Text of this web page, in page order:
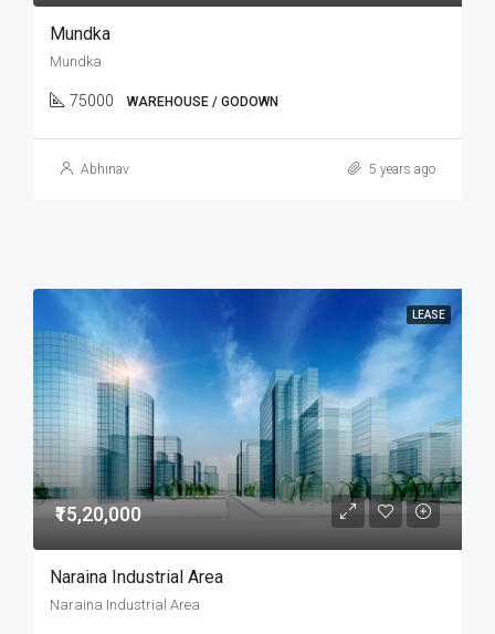
Mundka
Mundka
75000 WAREHOUSE / GODOWN
Abhinav 5 years ago
LEASE
₹15,20,000
Naraina Industrial Area
Naraina Industrial Area